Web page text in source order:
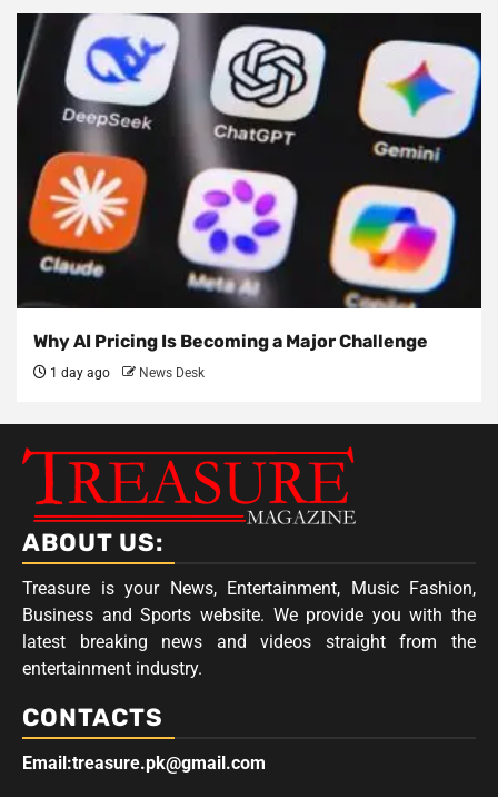
Why AI Pricing Is Becoming a Major Challenge
1 day ago News Desk
ABOUT US:
Treasure is your News, Entertainment, Music Fashion,
Business and Sports website. We provide you with the
latest breaking news and videos straight from the
entertainment industry.
CONTACTS
Email:treasure.pk@gmail.com